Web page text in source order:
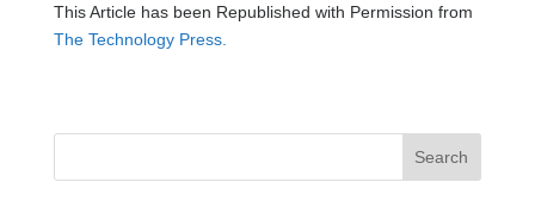
This Article has been Republished with Permission from
The Technology Press.